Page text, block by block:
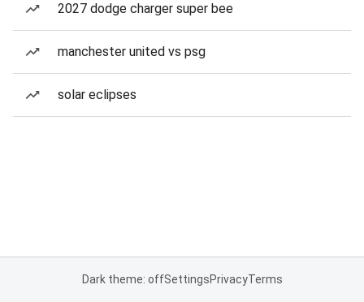
2027 dodge charger super bee
manchester united vs psg
solar eclipses
Dark theme: offSettingsPrivacyTerms